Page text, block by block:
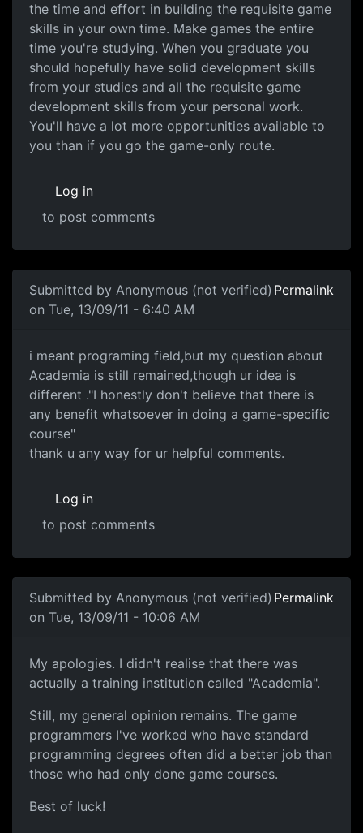
the time and effort in building the requisite game
skills in your own time. Make games the entire
time you're studying. When you graduate you
should hopefully have solid development skills
from your studies and all the requisite game
development skills from your personal work.
You'll have a lot more opportunities available to
you than if you go the game-only route.
Log in
to post comments
Submitted by Anonymous (not verified)
on Tue, 13/09/11 - 6:40 AM
Permalink
i meant programing field,but
i meant programing field,but my question about
Academia is still remained,though ur idea is
different ."I honestly don't believe that there is
any benefit whatsoever in doing a game-specific
course"
thank u any way for ur helpful comments.
Log in
to post comments
Submitted by Anonymous (not verified)
on Tue, 13/09/11 - 10:06 AM
Permalink
My apologies. I didn't
My apologies. I didn't realise that there was
actually a training institution called "Academia".
Still, my general opinion remains. The game
programmers I've worked who have standard
programming degrees often did a better job than
those who had only done game courses.
Best of luck!